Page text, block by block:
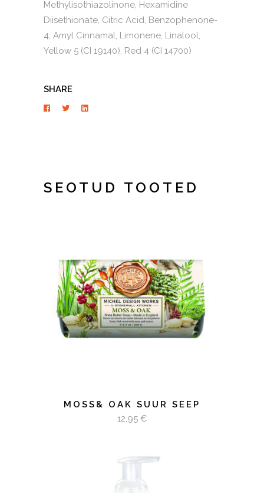
Methylisothiazolinone, Hexamidine
Diisethionate, Citric Acid, Benzophenone-
4, Amyl Cinnamal, Limonene, Linalool,
Yellow 5 (CI 19140), Red 4 (CI 14700)
SHARE
SEOTUD TOOTED
LISA KORVI
MOSS& OAK SUUR SEEP
12,95 €